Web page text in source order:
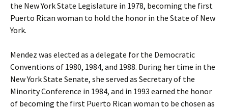
the New York State Legislature in 1978, becoming the first
Puerto Rican woman to hold the honor in the State of New
York.
Mendez was elected as a delegate for the Democratic
Conventions of 1980, 1984, and 1988. During her time in the
New York State Senate, she served as Secretary of the
Minority Conference in 1984, and in 1993 earned the honor
of becoming the first Puerto Rican woman to be chosen as